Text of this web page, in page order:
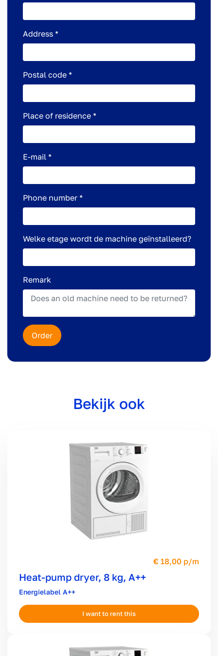
Address *
Postal code *
Place of residence *
E-mail *
Phone number *
Welke etage wordt de machine geïnstalleerd?
Remark
Order
Bekijk ook
Heat-pump dryer, 8 kg, A++
18,00 p/m
A++